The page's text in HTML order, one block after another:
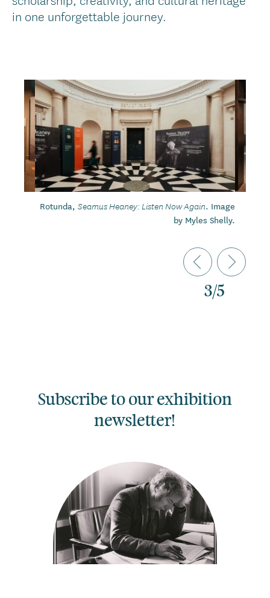
in one unforgettable journey.
Rotunda, Seamus Heaney: Listen Now Again. Image
by Myles Shelly.
3/5
Subscribe to our exhibition
newsletter!